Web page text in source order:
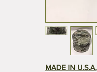
MADE IN U.S.A.